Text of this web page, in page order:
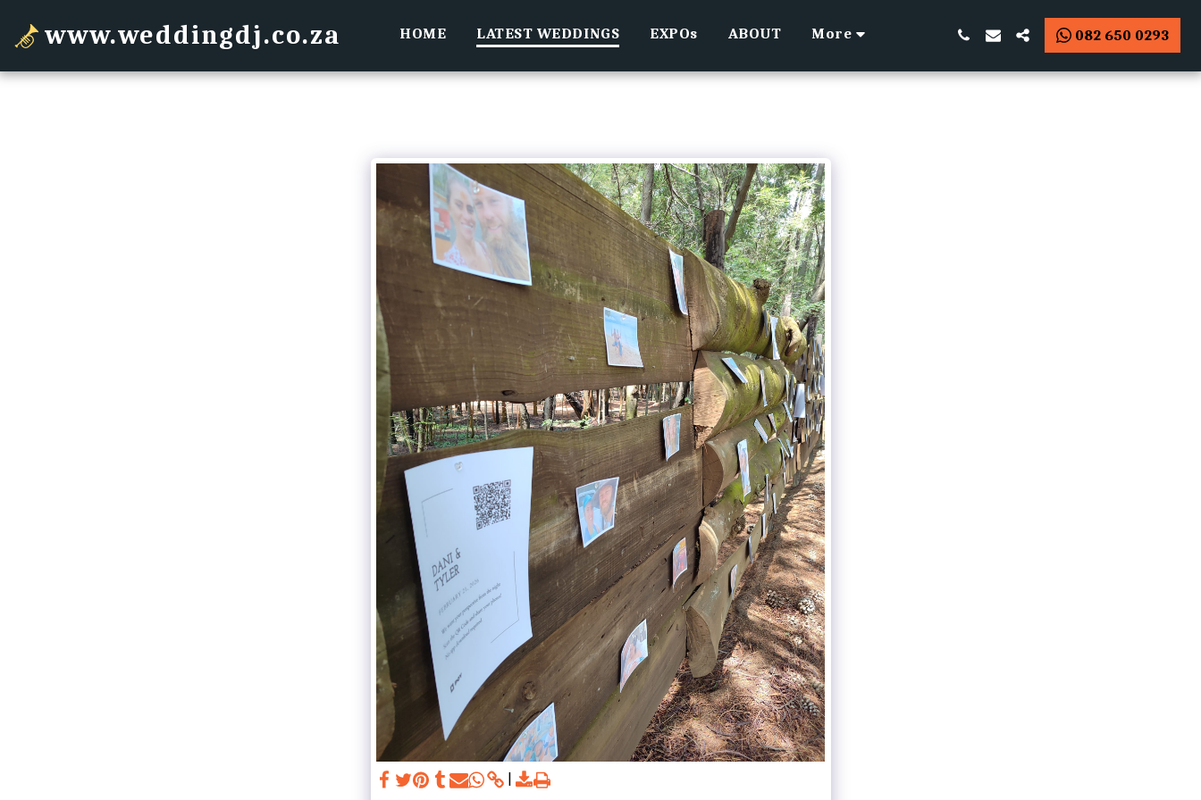
www.weddingdj.co.za HOME LATEST WEDDINGS EXPOs ABOUT More 082 650 0293